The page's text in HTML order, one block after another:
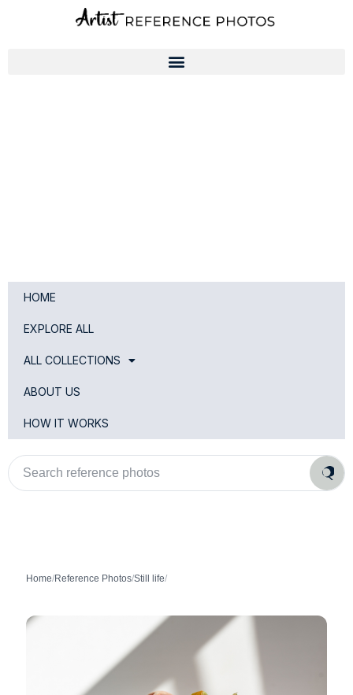
HOME
EXPLORE ALL
ALL COLLECTIONS
ABOUT US
HOW IT WORKS
Search
reference
photos
Home/Reference Photos/Still life/